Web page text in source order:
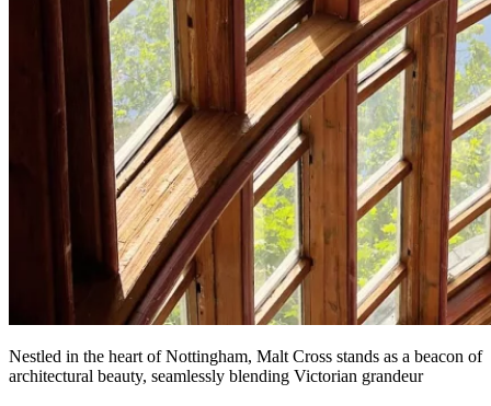
Nestled in the heart of Nottingham, Malt Cross stands as a beacon of
architectural beauty, seamlessly blending Victorian grandeur